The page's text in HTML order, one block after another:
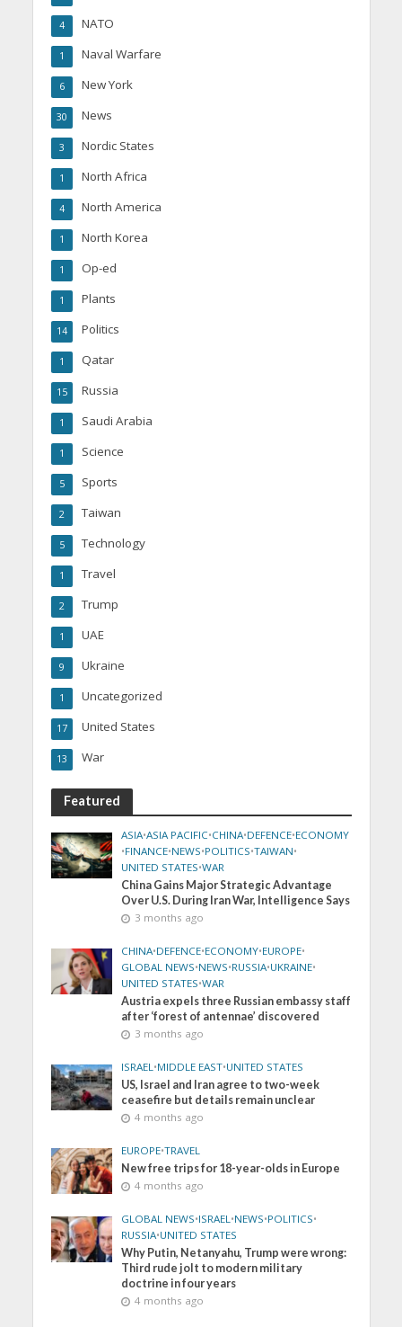
NATO
4
Naval Warfare
1
New York
6
News
30
Nordic States
3
North Africa
1
North America
4
North Korea
1
Op-ed
1
Plants
1
Politics
14
Qatar
1
Russia
15
Saudi Arabia
1
Science
1
Sports
5
Taiwan
2
Technology
5
Travel
1
Trump
2
UAE
1
Ukraine
9
Uncategorized
1
United States
17
War
13
Featured
ASIA•ASIA PACIFIC•CHINA•DEFENCE•ECONOMY
•FINANCE•NEWS•POLITICS•TAIWAN•
UNITED STATES•WAR
China Gains Major Strategic Advantage
Over U.S. During Iran War, Intelligence Says
3 months ago
CHINA•DEFENCE•ECONOMY•EUROPE•
GLOBAL NEWS•NEWS•RUSSIA•UKRAINE•
UNITED STATES•WAR
Austria expels three Russian embassy staff
after ‘forest of antennae’ discovered
3 months ago
ISRAEL•MIDDLE EAST•UNITED STATES
US, Israel and Iran agree to two-week
ceasefire but details remain unclear
4 months ago
EUROPE•TRAVEL
New free trips for 18-year-olds in Europe
4 months ago
GLOBAL NEWS•ISRAEL•NEWS•POLITICS•
RUSSIA•UNITED STATES
Why Putin, Netanyahu, Trump were wrong:
Third rude jolt to modern military
doctrine in four years
4 months ago